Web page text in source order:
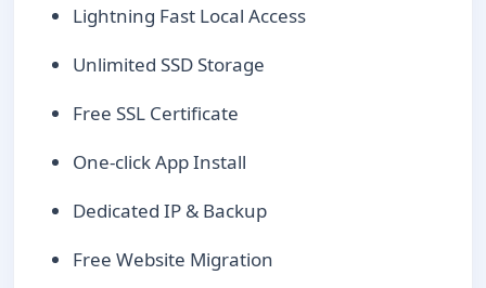
Lightning Fast Local Access
Unlimited SSD Storage
Free SSL Certificate
One-click App Install
Dedicated IP & Backup
Free Website Migration